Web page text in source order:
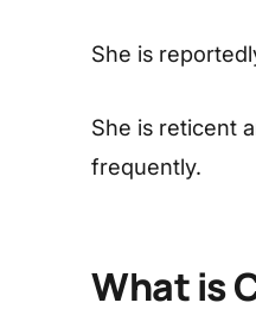
She is
She is reticent
frequently.
What is